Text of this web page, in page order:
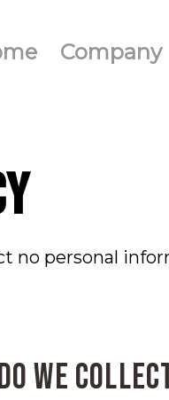
Company
no personal
we